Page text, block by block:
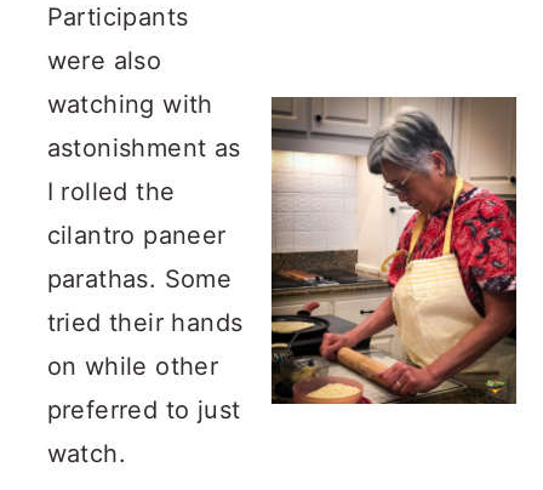
Participants
were also
watching with
astonishment as
I rolled the
cilantro paneer
parathas. Some
tried their hands
on while other
preferred to just
watch.